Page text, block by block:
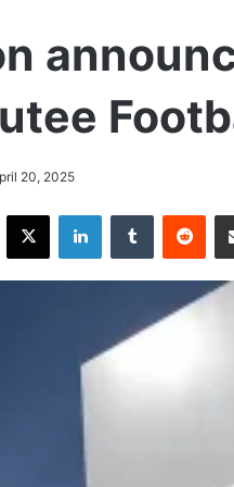
20, 2025
X LinkedInTumblr